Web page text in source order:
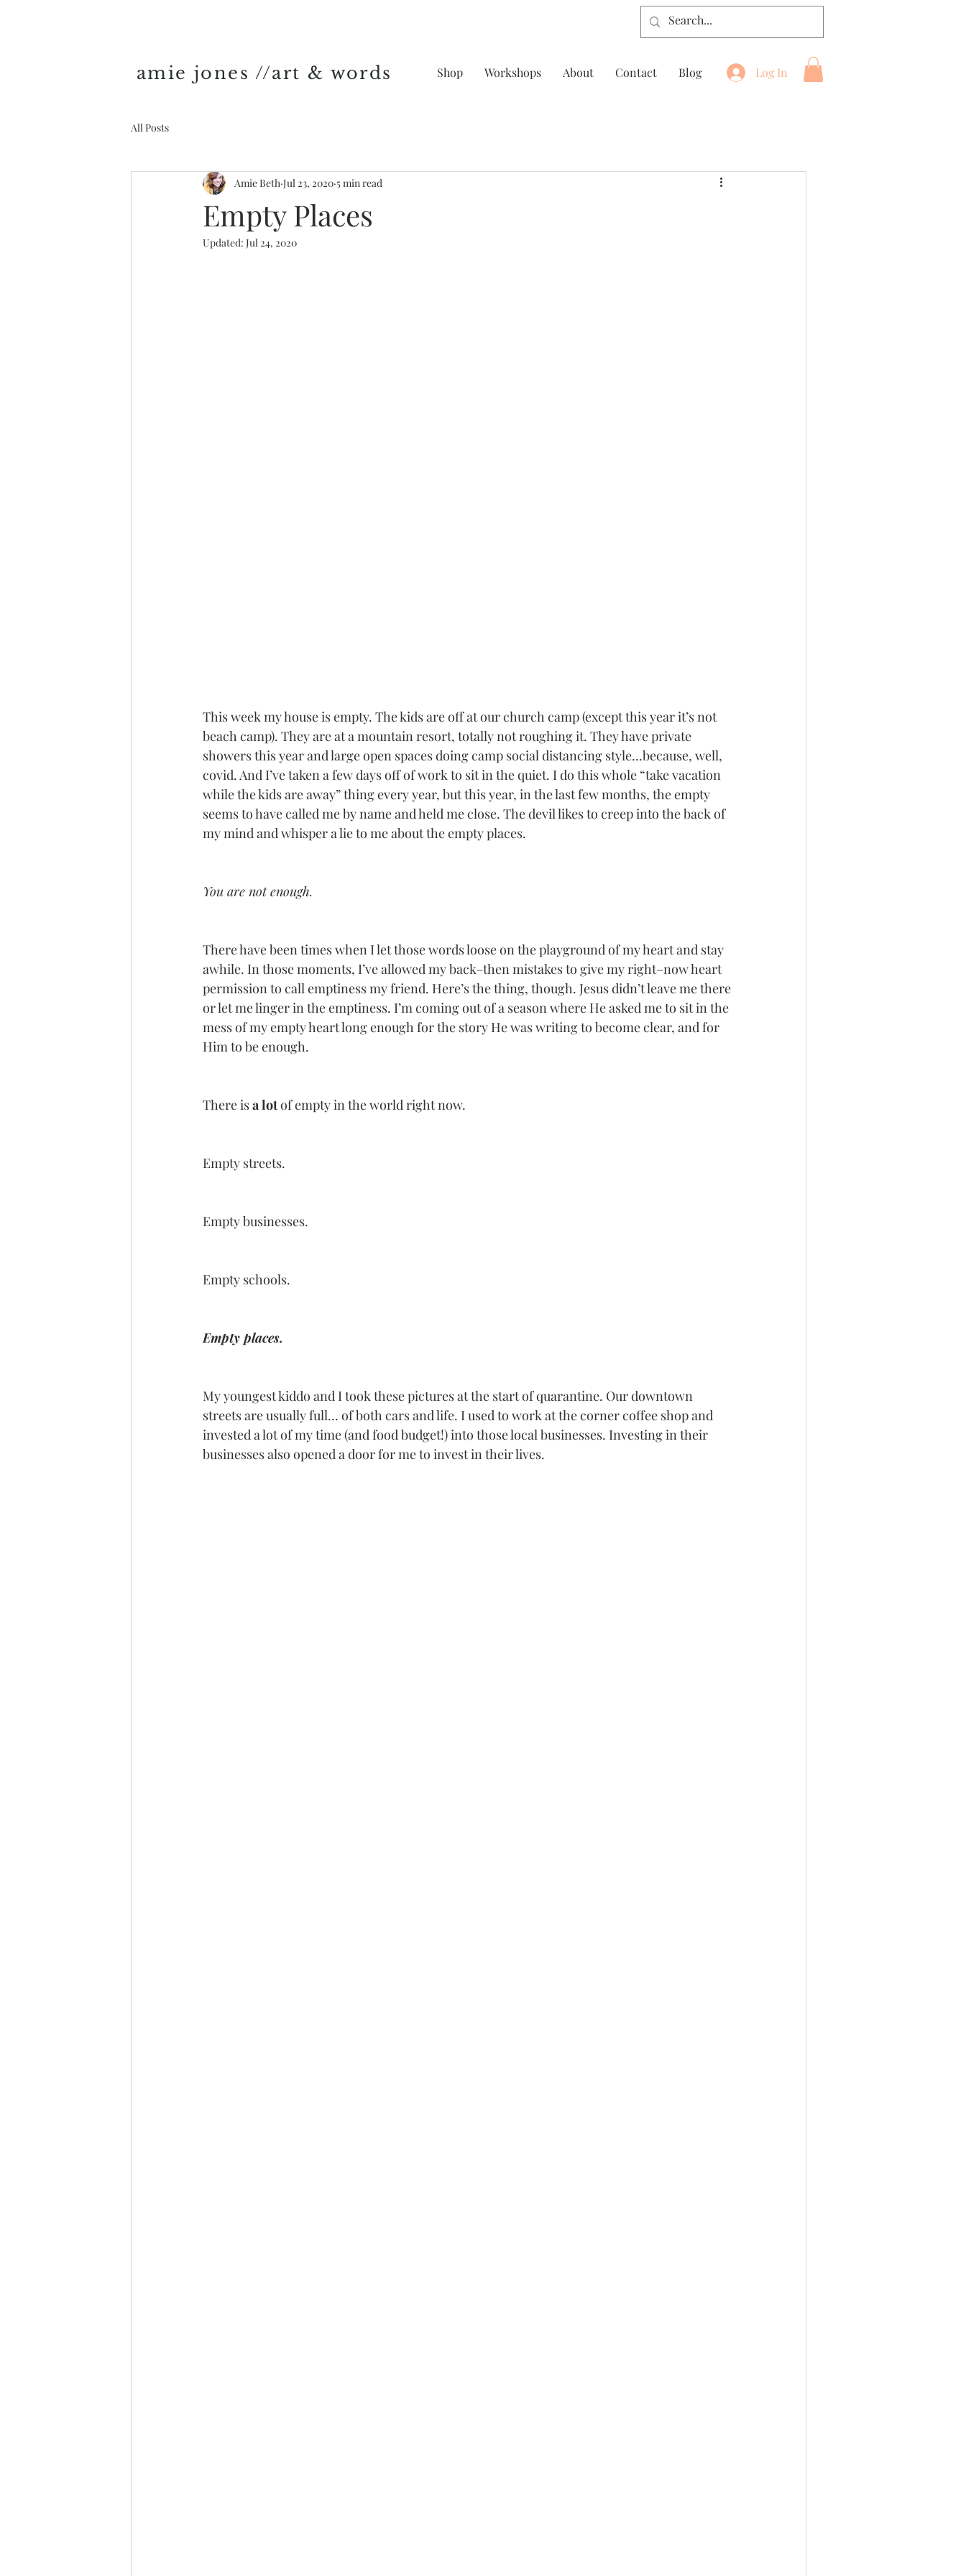
Shop Workshops About Contact Blog
amie jones //art & words Log In
All Posts
Empty Places
Amie Beth Jul 23, 2020 5 min read
Updated: Jul 24, 2020
This week my house is empty. The kids are off at our church camp (except this year it’s not
beach camp). They are at a mountain resort, totally not roughing it. They have private
showers this year and large open spaces doing camp social distancing style…because, well,
covid. And I’ve taken a few days off of work to sit in the quiet. I do this whole “take vacation
while the kids are away” thing every year, but this year, in the last few months, the empty
seems to have called me by name and held me close. The devil likes to creep into the back of
my mind and whisper a lie to me about the empty places.
You are not enough.
There have been times when I let those words loose on the playground of my heart and stay
awhile. In those moments, I’ve allowed my back–then mistakes to give my right–now heart
permission to call emptiness my friend. Here’s the thing, though. Jesus didn’t leave me there
or let me linger in the emptiness. I’m coming out of a season where He asked me to sit in the
mess of my empty heart long enough for the story He was writing to become clear, and for
Him to be enough.
There is a lot of empty in the world right now.
Empty streets.
Empty businesses.
Empty schools.
Empty places.
My youngest kiddo and I took these pictures at the start of quarantine. Our downtown
streets are usually full… of both cars and life. I used to work at the corner coffee shop and
invested a lot of my time (and food budget!) into those local businesses. Investing in their
businesses also opened a door for me to invest in their lives.